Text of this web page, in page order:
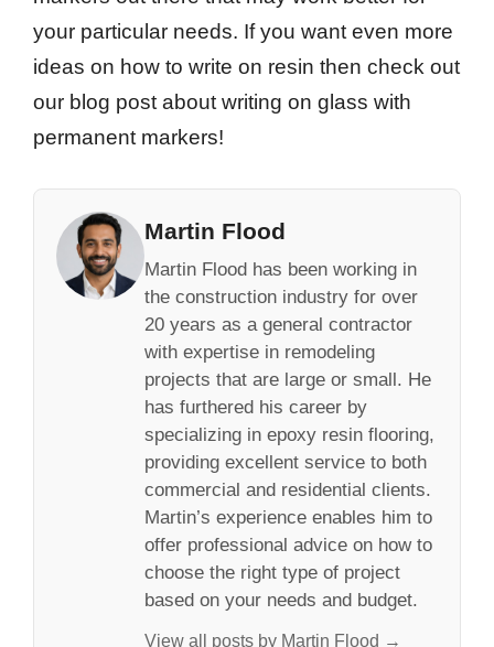
your particular needs. If you want even more
ideas on how to write on resin then check out
our blog post about writing on glass with
permanent markers!
Martin Flood
Martin Flood has been working in
the construction industry for over
20 years as a general contractor
with expertise in remodeling
projects that are large or small. He
has furthered his career by
specializing in epoxy resin flooring,
providing excellent service to both
commercial and residential clients.
Martin’s experience enables him to
offer professional advice on how to
choose the right type of project
based on your needs and budget.
View all posts by Martin Flood →